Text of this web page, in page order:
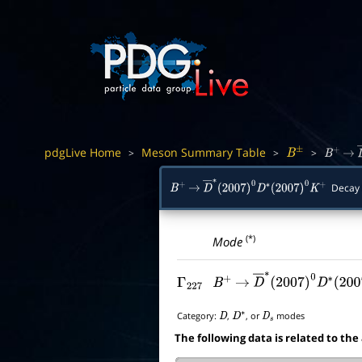
pdgLive Home > Meson Summary Table > B± > B+ →
B+ → D―∗(2007 0D ∗(2007 0K+
Mode(*)
Γ227 B+ → D―∗(2007)0D∗(
Category: D, D∗, orDs modes
The following data is related to the